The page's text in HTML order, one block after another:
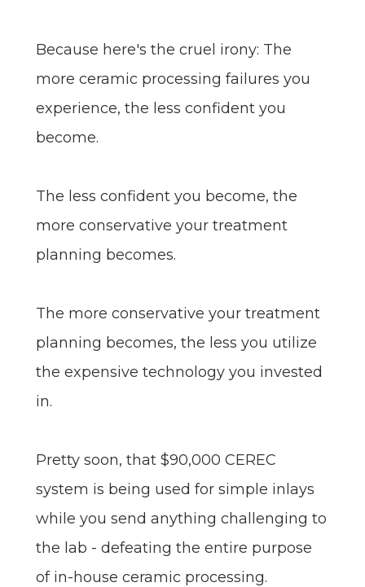
Because here's the cruel irony: The
more ceramic processing failures you
experience, the less confident you
become.
The less confident you become, the
more conservative your treatment
planning becomes.
The more conservative your treatment
planning becomes, the less you utilize
the expensive technology you invested
in.
Pretty soon, that $90,000 CEREC
system is being used for simple inlays
while you send anything challenging to
the lab - defeating the entire purpose
of in-house ceramic processing.